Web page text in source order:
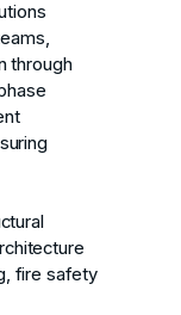
through
fire safety